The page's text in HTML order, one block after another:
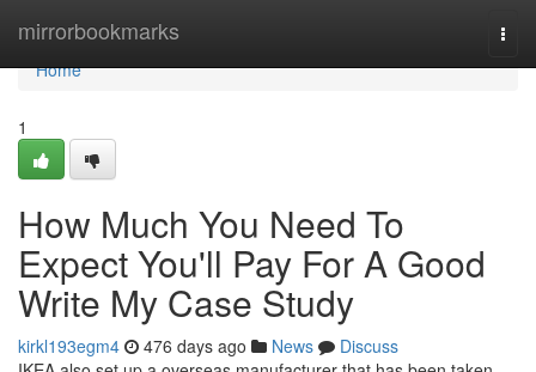
mirrorbookmarks
Home
Home
1
How Much You Need To
Expect You'll Pay For A Good
Write My Case Study
kirkl193egm4 476 days ago News
Discuss